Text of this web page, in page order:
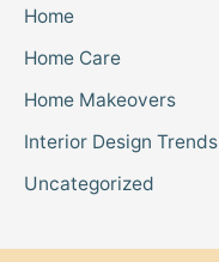
Home
Home Care
Home Makeovers
Interior Design Trends
Uncategorized